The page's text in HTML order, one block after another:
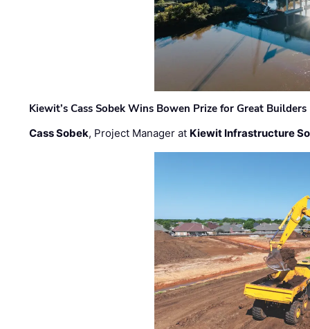
Kiewit’s Cass Sobek Wins Bowen Prize for Great Builders
Cass Sobek, Project Manager at Kiewit Infrastructure